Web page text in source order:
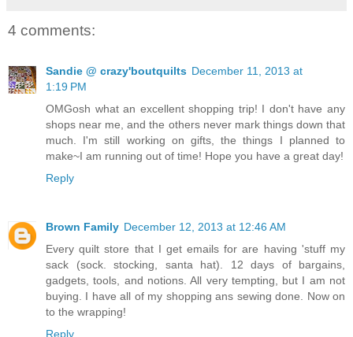
4 comments:
Sandie @ crazy'boutquilts December 11, 2013 at
1:19 PM
OMGosh what an excellent shopping trip! I don't have any
shops near me, and the others never mark things down that
much. I'm still working on gifts, the things I planned to
make~I am running out of time! Hope you have a great day!
Reply
Brown Family December 12, 2013 at 12:46 AM
Every quilt store that I get emails for are having 'stuff my
sack (sock. stocking, santa hat). 12 days of bargains,
gadgets, tools, and notions. All very tempting, but I am not
buying. I have all of my shopping ans sewing done. Now on
to the wrapping!
Reply